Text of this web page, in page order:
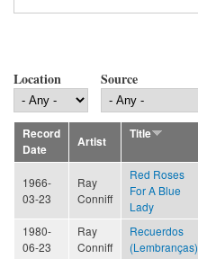
Location Source
Record
Date
Artist
Title
1966-
03-23
Ray
Conniff
Red Roses
For A Blue
Lady
1980-
06-23
Ray
Conniff
Recuerdos
(Lembranças)